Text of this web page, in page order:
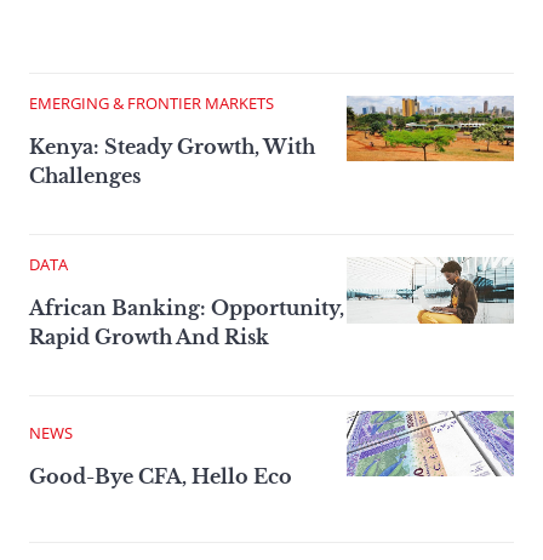
EMERGING & FRONTIER MARKETS
Kenya: Steady Growth, With
Challenges
DATA
African Banking: Opportunity,
Rapid Growth And Risk
NEWS
Good-Bye CFA, Hello Eco